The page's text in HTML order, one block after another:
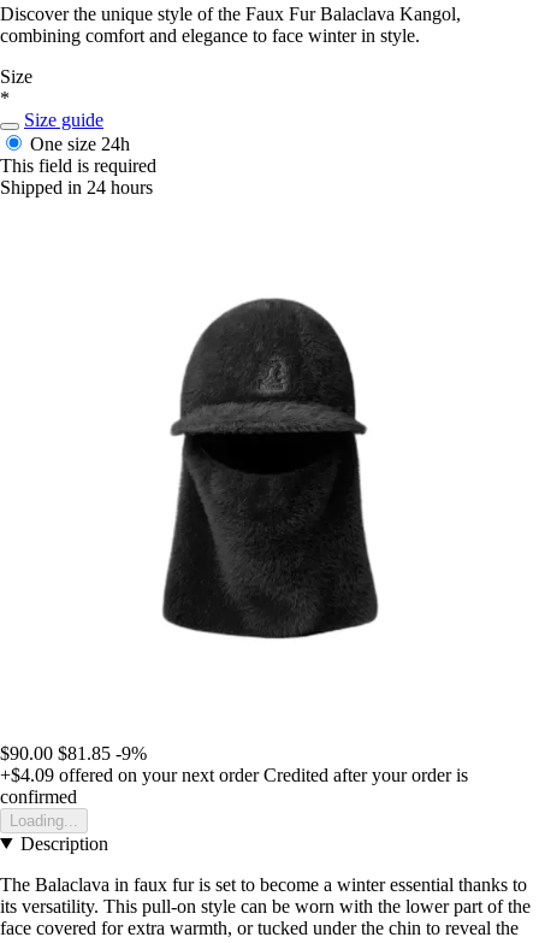
Discover the unique style of the Faux Fur Balaclava Kangol,
combining comfort and elegance to face winter in style.
Size
*
Size guide
One size 24h
This field is required
Shipped in 24 hours
$90.00 $81.85 -9%
+$4.09 offered on your next order Credited after your order is
confirmed
Loading...
Description
The Balaclava in faux fur is set to become a winter essential thanks to
its versatility. This pull-on style can be worn with the lower part of the
face covered for extra warmth, or tucked under the chin to reveal the